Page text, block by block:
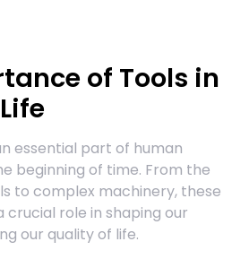
of Tools in
essential part of human
beginning of time. From the
to complex machinery, these
role in shaping our
our quality of life.